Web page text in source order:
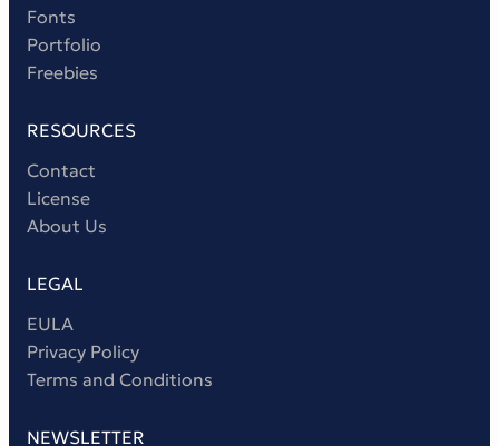
Fonts
Portfolio
Freebies
RESOURCES
Contact
License
About Us
LEGAL
EULA
Privacy Policy
Terms and Conditions
NEWSLETTER